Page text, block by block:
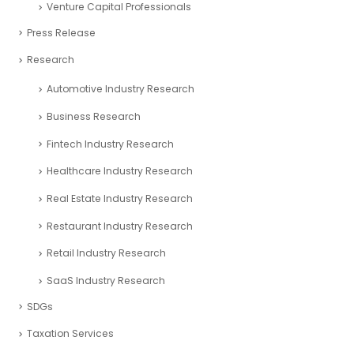
Financial Services
freezone partners
Online Finance Calculators
Partnerships
Podcast Related Article
Startup CEOs
Venture Capital Professionals
Press Release
Research
Automotive Industry Research
Business Research
Fintech Industry Research
Healthcare Industry Research